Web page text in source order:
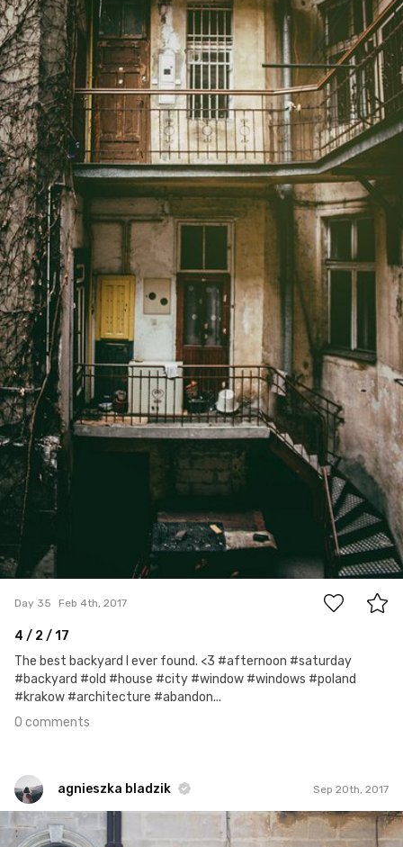
Day 35 Feb 4th, 2017
4 / 2 / 17
The best backyard I ever found. <3 #afternoon #saturday
#backyard #old #house #city #window #windows #poland
#krakow #architecture #abandon...
0 comments
agnieszka bladzik Sep 20th, 2017
agnieszka bladzik
#1,077